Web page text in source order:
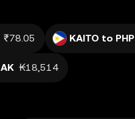
₹78.05 KAITO to PHP
₭18,514